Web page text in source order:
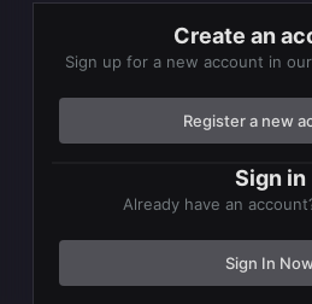
Create an
Sign up for a new account in
Register a new
Sign in
Already have an
Sign In